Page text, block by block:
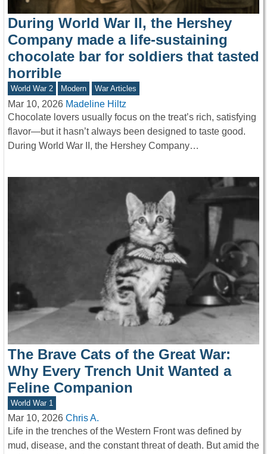
During World War II, the Hershey
Company made a life-sustaining
chocolate bar for soldiers that tasted
horrible
World War 2 Modern War Articles
Mar 10, 2026 Madeline Hiltz
Chocolate lovers usually focus on the treat’s rich, satisfying
flavor—but it hasn’t always been designed to taste good.
During World War II, the Hershey Company…
The Brave Cats of the Great War:
Why Every Trench Unit Wanted a
Feline Companion
World War 1
Mar 10, 2026 Chris A.
Life in the trenches of the Western Front was defined by
mud, disease, and the constant threat of death. But amid the